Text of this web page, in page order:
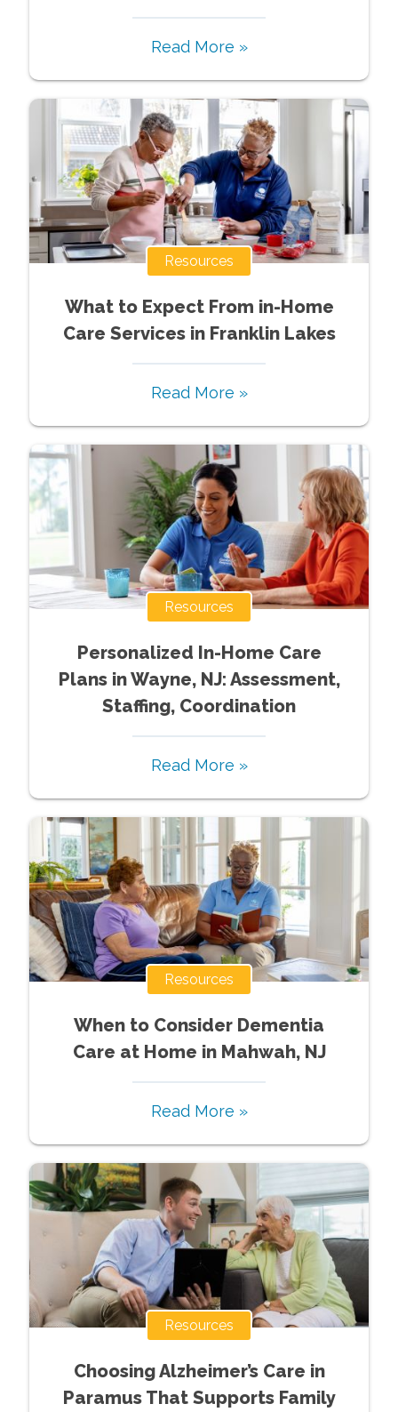
Read More »
Resources
What to Expect From in-Home
Care Services in Franklin Lakes
Read More »
Resources
Personalized In-Home Care
Plans in Wayne, NJ: Assessment,
Staffing, Coordination
Read More »
Resources
When to Consider Dementia
Care at Home in Mahwah, NJ
Read More »
Resources
Choosing Alzheimer’s Care in
Paramus That Supports Family